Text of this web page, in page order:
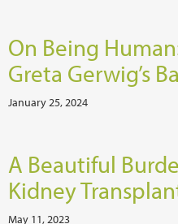
On Being
Greta Gerwig’s
January 25, 2024
A Beautiful
Kidney
May 11, 2023